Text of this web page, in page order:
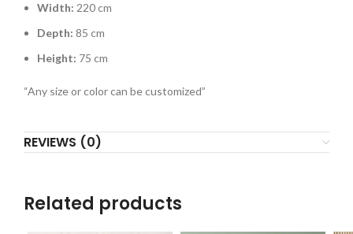
Width: 220 cm
Depth: 85 cm
Height: 75 cm
“Any size or color can be customized”
REVIEWS (0)
Related products